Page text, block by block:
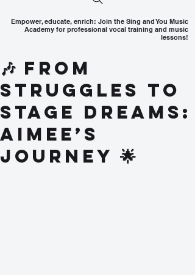
Empower, educate, enrich: Join the Sing and You Music
Academy for professional vocal training and music
lessons!
🎶 From
Struggles to
Stage Dreams:
Aimee’s
Journey 🌟